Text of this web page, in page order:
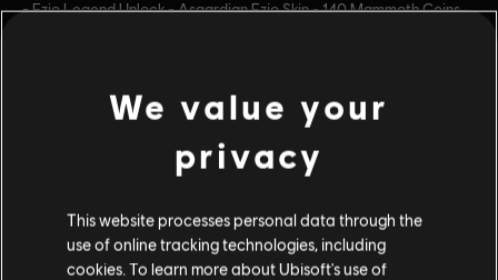
- Ezio Legend Unlock - Asgardian Ezio Skin - 140 Mammoth Coins
PC conditions: You need a Ubisoft account and install the Ubisoft
Connect application to play this content.
Brawlhalla is a registered or unregistered trademark of
Blue Mammoth Games in the US and/or other countries.
Ubisoft and the Ubisoft logo are registered or
view more
Additional content for this game:
DLC
Brawlhalla
Lara Croft Pack
We value your
privacy
This website processes personal data through the
use of online tracking technologies, including
cookies. To learn more about Ubisoft's use of